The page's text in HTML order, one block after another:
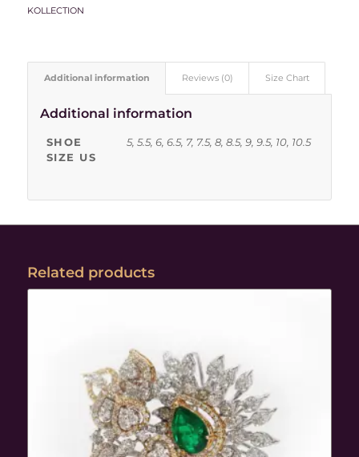
KOLLECTION
Additional information Reviews (0) Size Chart
Additional information
SHOE
SIZE US
5, 5.5, 6, 6.5, 7, 7.5, 8, 8.5, 9, 9.5, 10, 10.5
Related products